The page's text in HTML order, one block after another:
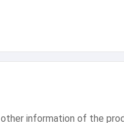
other information of the